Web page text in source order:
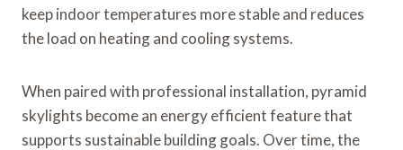
keep indoor temperatures more stable and reduces
the load on heating and cooling systems.
When paired with professional installation, pyramid
skylights become an energy efficient feature that
supports sustainable building goals. Over time, the